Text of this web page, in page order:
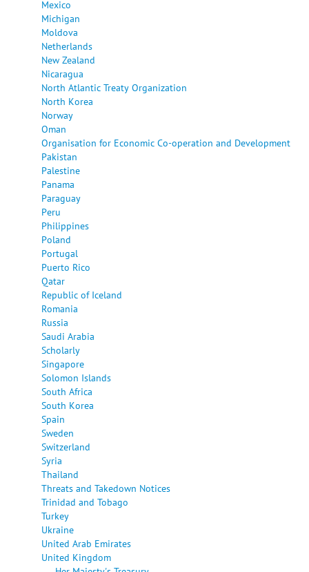
Mexico
Michigan
Moldova
Netherlands
New Zealand
Nicaragua
North Atlantic Treaty Organization
North Korea
Norway
Oman
Organisation for Economic Co-operation and Development
Pakistan
Palestine
Panama
Paraguay
Peru
Philippines
Poland
Portugal
Puerto Rico
Qatar
Republic of Iceland
Romania
Russia
Saudi Arabia
Scholarly
Singapore
Solomon Islands
South Africa
South Korea
Spain
Sweden
Switzerland
Syria
Thailand
Threats and Takedown Notices
Trinidad and Tobago
Turkey
Ukraine
United Arab Emirates
United Kingdom